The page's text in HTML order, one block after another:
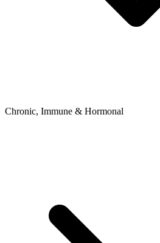
Chronic, Immune & Hormonal